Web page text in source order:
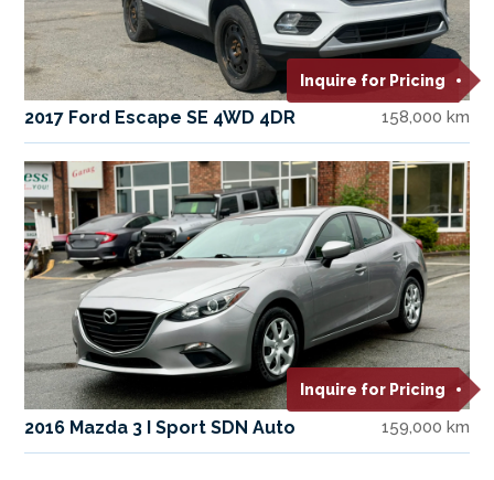
Inquire for Pricing
2017 Ford Escape SE 4WD 4DR 158,000 km
Inquire for Pricing
2016 Mazda 3 I Sport SDN Auto 159,000 km